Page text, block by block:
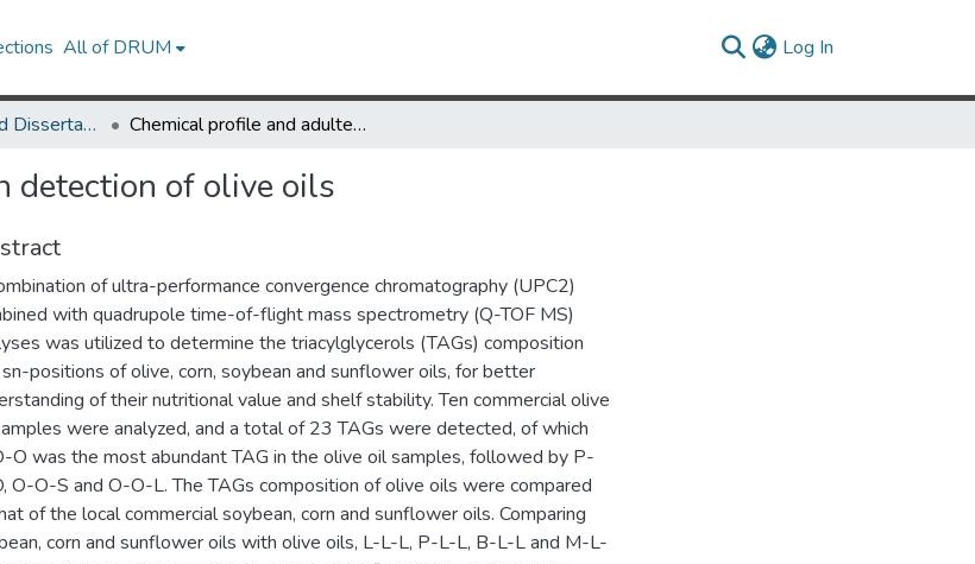
All of DRUM Log In
UMD Theses and Dissertations Chemical profile and adulteration detection of olive oils
detection of olive oils
of ultra-performance convergence chromatography (UPC2)
with quadrupole time-of-flight mass spectrometry (Q-TOF MS)
was utilized to determine the triacylglycerols (TAGs) composition
positions of olive, corn, soybean and sunflower oils, for better
of their nutritional value and shelf stability. Ten commercial olive
were analyzed, and a total of 23 TAGs were detected, of which
O was the most abundant TAG in the olive oil samples, followed by P-
O-O-S and O-O-L. The TAGs composition of olive oils were compared
of the local commercial soybean, corn and sunflower oils. Comparing
corn and sunflower oils with olive oils, L-L-L, P-L-L, B-L-L and M-L-